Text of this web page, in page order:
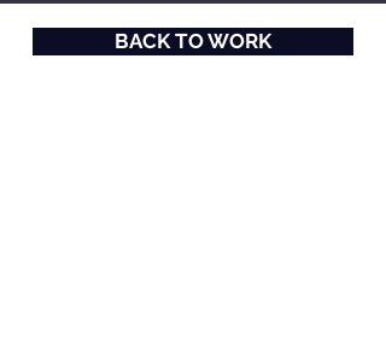
BACK TO WORK